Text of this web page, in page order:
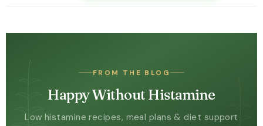
Happy Without Histamine